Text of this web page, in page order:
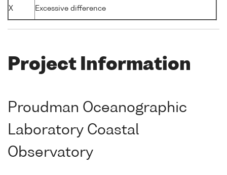
X Excessive difference
Project Information
Proudman Oceanographic
Laboratory Coastal
Observatory